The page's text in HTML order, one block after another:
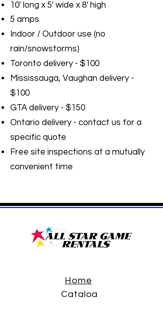
10' long x 5' wide x 8' high
5 amps
Indoor / Outdoor use (no
rain/snowstorms)
Toronto delivery - $100
Mississauga, Vaughan delivery -
$100
GTA delivery - $150
Ontario delivery - contact us for a
specific quote
Free site inspections at a mutually
convenient time
Home
Catalog